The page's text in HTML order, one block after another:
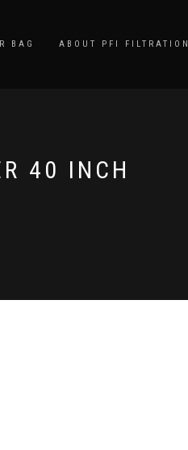
BAG ABOUT PFI FILTRATION
40 INCH